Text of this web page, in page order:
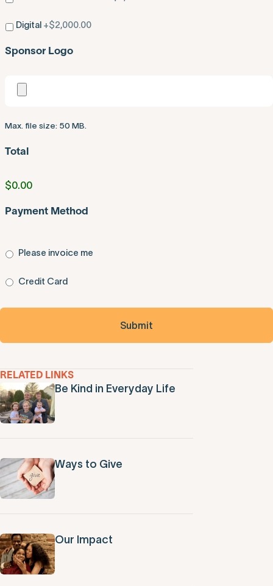
RELATED LINKS
Be Kind in Everyday Life
Ways to Give
Our Impact
Digital +$2,000.00
Sponsor Logo
Max. file size: 50 MB.
Total
$0.00
Payment Method
Please invoice me
Credit Card